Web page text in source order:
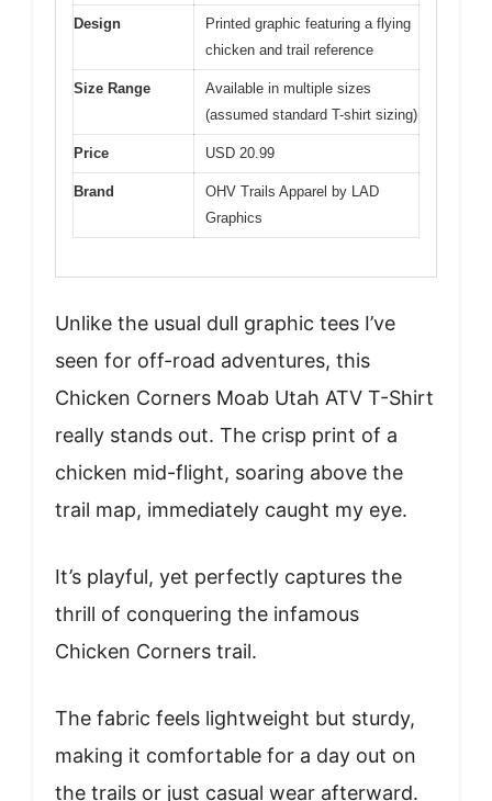
Design
Printed graphic featuring a flying
chicken and trail reference
Size Range
Available in multiple sizes
(assumed standard T-shirt sizing)
Price USD 20.99
Brand
OHV Trails Apparel by LAD
Graphics
Unlike the usual dull graphic tees I’ve
seen for off-road adventures, this
Chicken Corners Moab Utah ATV T-Shirt
really stands out. The crisp print of a
chicken mid-flight, soaring above the
trail map, immediately caught my eye.
It’s playful, yet perfectly captures the
thrill of conquering the infamous
Chicken Corners trail.
The fabric feels lightweight but sturdy,
making it comfortable for a day out on
the trails or just casual wear afterward.